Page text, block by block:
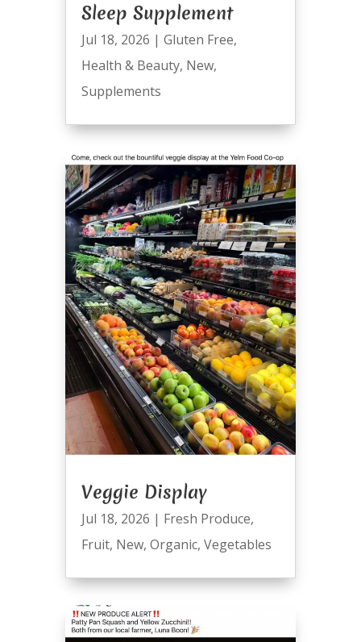
Sleep Supplement
Jul 18, 2026 | Gluten Free,
Health & Beauty, New,
Supplements
Veggie Display
Jul 18, 2026 | Fresh Produce,
Fruit, New, Organic, Vegetables